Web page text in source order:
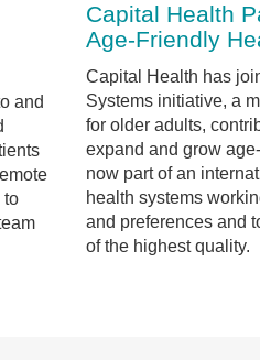
and
to
Capital Health
Age-Friendly
Capital Health has
Systems initiative, a
for older adults,
expand and grow
now part of an
health systems
and preferences and
of the highest quality.